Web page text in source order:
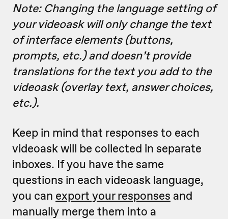
Note: Changing the language setting of
your videoask will only change the text
of interface elements (buttons,
prompts, etc.) and doesn’t provide
translations for the text you add to the
videoask (overlay text, answer choices,
etc.).
Keep in mind that responses to each
videoask will be collected in separate
inboxes. If you have the same
questions in each videoask language,
you can export your responses and
manually merge them into a